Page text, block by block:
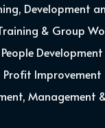
Development
& Group
People Development
Profit Improvement
Management